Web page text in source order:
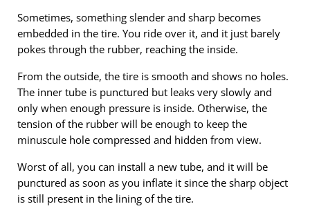
Sometimes, something slender and sharp becomes
embedded in the tire. You ride over it, and it just barely
pokes through the rubber, reaching the inside.
From the outside, the tire is smooth and shows no holes.
The inner tube is punctured but leaks very slowly and
only when enough pressure is inside. Otherwise, the
tension of the rubber will be enough to keep the
minuscule hole compressed and hidden from view.
Worst of all, you can install a new tube, and it will be
punctured as soon as you inflate it since the sharp object
is still present in the lining of the tire.